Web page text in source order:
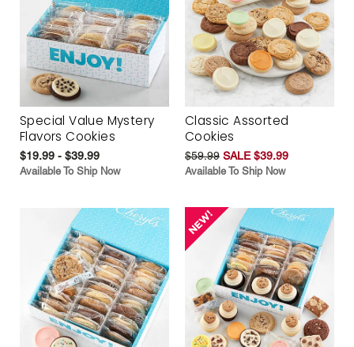
Special Value Mystery
Flavors Cookies
$19.99 - $39.99
Available To Ship Now
Classic Assorted
Cookies
$59.99 SALE $39.99
Available To Ship Now